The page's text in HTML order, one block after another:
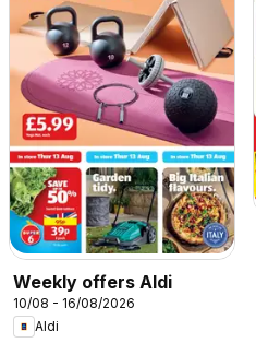
Weekly offers Aldi
10/08 - 16/08/2026
Aldi